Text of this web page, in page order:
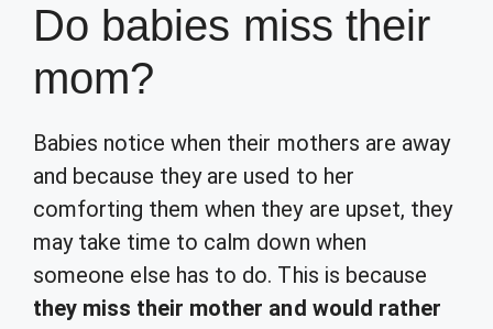
Do babies miss their
mom?
Babies notice when their mothers are away
and because they are used to her
comforting them when they are upset, they
may take time to calm down when
someone else has to do. This is because
they miss their mother and would rather